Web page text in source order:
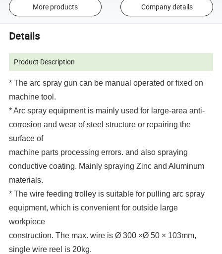
More products Company details
Details
Product Description
* The arc spray gun can be manual operated or fixed on
machine tool.
* Arc spray equipment is mainly used for large-area anti-
corrosion and wear of steel structure or repairing the
surface of
machine parts processing errors. and also spraying
conductive coating. Mainly spraying Zinc and Aluminum
materials.
* The wire feeding trolley is suitable for pulling arc spray
equipment, which is convenient for outside large
workpiece
construction. The max. wire is Ø 300 ×Ø 50 × 103mm,
single wire reel is 20kg.